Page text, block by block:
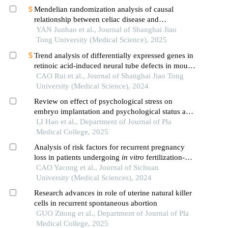
Mendelian randomization analysis of causal
relationship between celiac disease and
autoimmune thyroid disease
YAN Junhao et al., Journal of Shanghai Jiao
Tong University (Medical Science), 2025
Trend analysis of differentially expressed genes in
retinoic acid-induced neural tube defects in mouse
model
CAO Rui et al., Journal of Shanghai Jiao Tong
University (Medical Science), 2024
Review on effect of psychological stress on
embryo implantation and psychological status and
intervention strategies of patients with recurrent
implantation failure
LI Hao et al., Department of Journal of Pla
Medical College, 2025
Analysis of risk factors for recurrent pregnancy
loss in patients undergoing in vitro fertilization-
embryo transfer
CAO Yacong et al., Journal of Sichuan
University (Medical Sciences), 2024
Research advances in role of uterine natural killer
cells in recurrent spontaneous abortion
GUO Zitong et al., Department of Journal of Pla
Medical College, 2025